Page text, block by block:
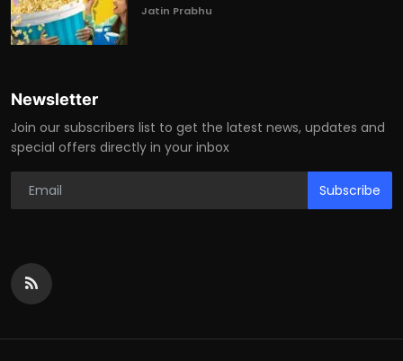
Jatin Prabhu
Newsletter
Join our subscribers list to get the latest news, updates and
special offers directly in your inbox
Subscribe